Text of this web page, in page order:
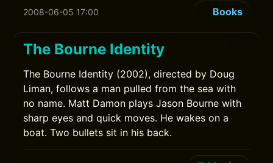
2008-06-05 17:00 Books
The Bourne Identity
The Bourne Identity (2002), directed by Doug
Liman, follows a man pulled from the sea with
no name. Matt Damon plays Jason Bourne with
sharp eyes and quick moves. He wakes on a
boat. Two bullets sit in his back.